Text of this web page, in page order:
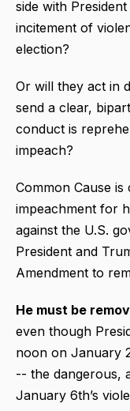
side with
incitement of
election?
Or will they act in
send a clear,
conduct is
impeach?
Common Cause is
impeachment for
against the U.S.
President and
Amendment to
He must be
even though
noon on January
-- the dangerous,
January 6th’s